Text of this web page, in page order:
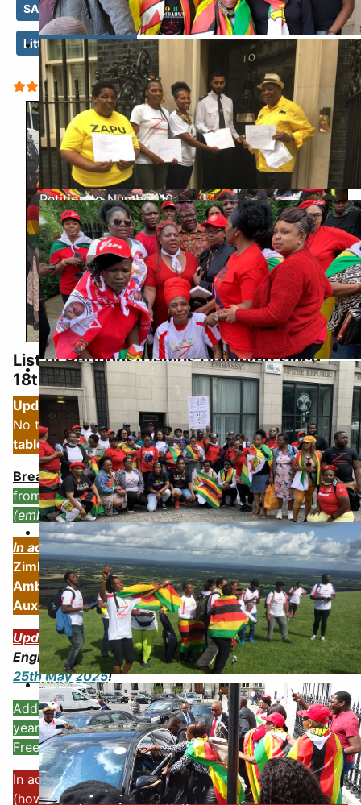
Inside the Embassy
Petition to Number 10
Biti Visit Jun 2019
4th August 2021
Walk for Freedom
SADC destabalised No Democracy in Zim
Little Justice in Zim
User Rating:5/5
List of Petitions/Demos Delivered since
18th August 2022: to 17-18th June 2025
Updated Update, Updated Again- 20th June 2025 -
No to Auxilla Visit Demo and another Petition -see
table below:
Breaking 18th June 2025:ZHRO founder BARRED
from entering FLAIR SUMMIT -Due to Protest outside
(embarrasing the organisers?)
In additionwe have been approached by the
Zimbabwe Embassy (staff) to meet with the
Ambassador to try and defuse our campaign against
Auxilla Mnangagwa's UK visit 17-18th June 2025
Updated: 25th May 2025:Now19 Not Out- but
England defeat the Zimbabwe Cricket Team -22-
25th May 2025!
Added information regarding the 18th April 2025 - 45
years of waiting for Independence! Plus some Walk 4
Freedom activity-
In addition and very imporatant we have a UK visit
(how ??) by Auxilla Mnangagwa - to pontificate about